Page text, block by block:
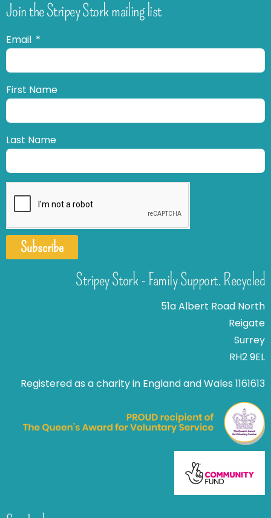
Join the Stripey Stork mailing list
Email
First Name
Last Name
Subscribe
Stripey Stork - Family Support. Recycled
51a Albert Road North
Reigate
Surrey
RH2 9EL
Registered as a charity in England and Wales 1161613